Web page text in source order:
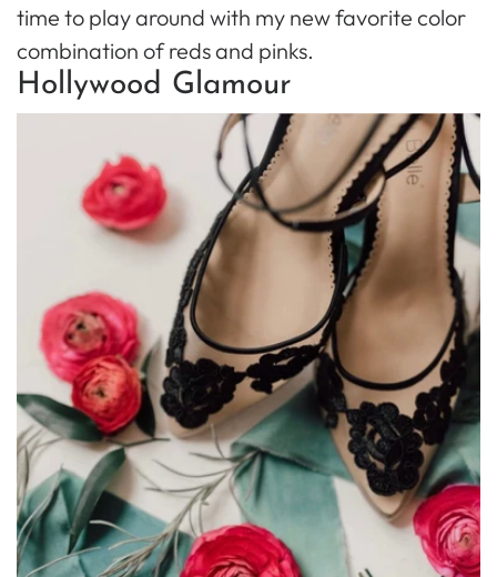
time to play around with my new favorite color
combination of reds and pinks.
Hollywood Glamour